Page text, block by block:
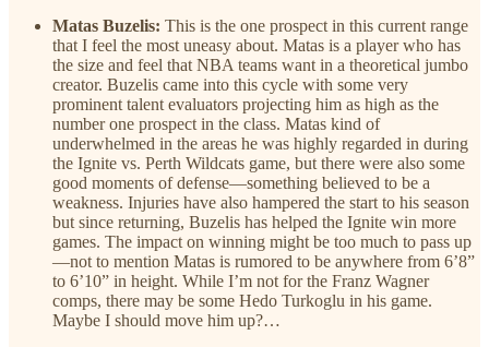
Matas Buzelis: This is the one prospect in this current range
that I feel the most uneasy about. Matas is a player who has
the size and feel that NBA teams want in a theoretical jumbo
creator. Buzelis came into this cycle with some very
prominent talent evaluators projecting him as high as the
number one prospect in the class. Matas kind of
underwhelmed in the areas he was highly regarded in during
the Ignite vs. Perth Wildcats game, but there were also some
good moments of defense—something believed to be a
weakness. Injuries have also hampered the start to his season
but since returning, Buzelis has helped the Ignite win more
games. The impact on winning might be too much to pass up
—not to mention Matas is rumored to be anywhere from 6’8”
to 6’10” in height. While I’m not for the Franz Wagner
comps, there may be some Hedo Turkoglu in his game.
Maybe I should move him up?…